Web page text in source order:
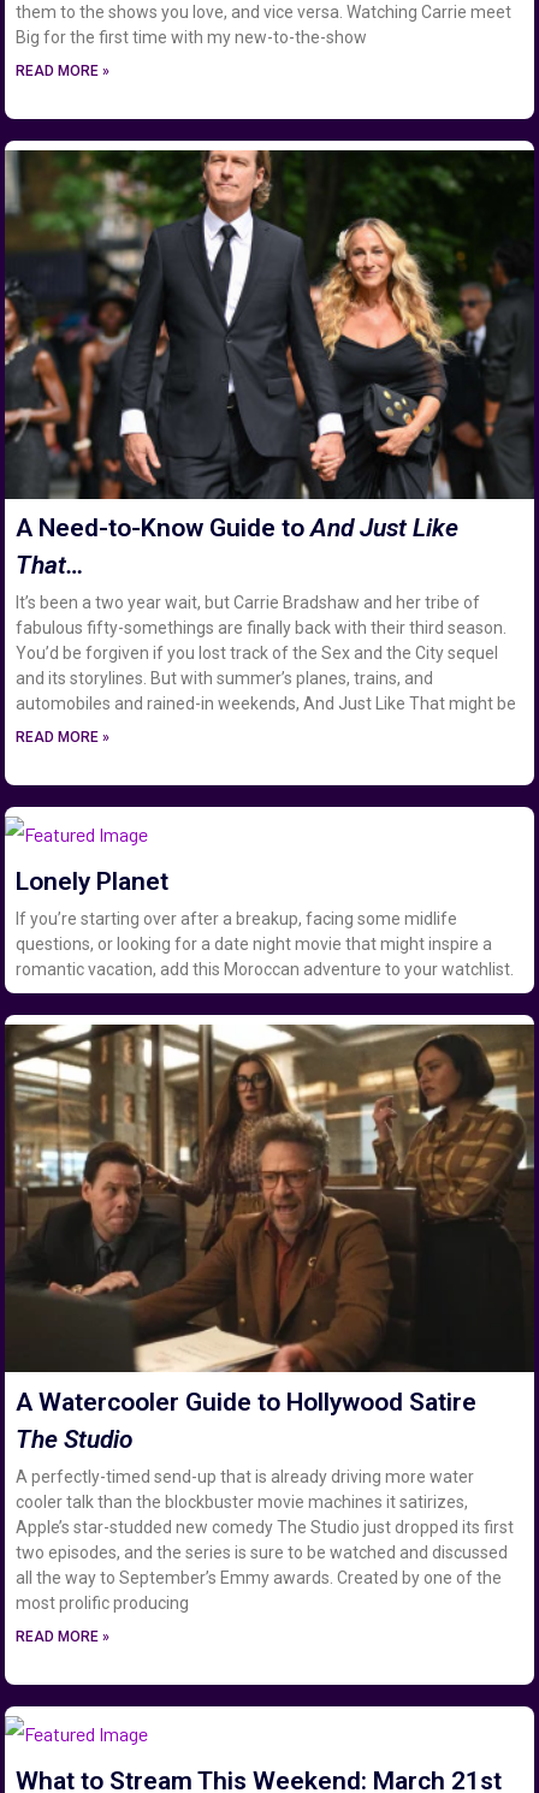
them to the shows you love, and vice versa. Watching Carrie meet
Big for the first time with my new-to-the-show
READ MORE »
A Need-to-Know Guide toAnd Just Like
That…
It’s been a two year wait, but Carrie Bradshaw and her tribe of
fabulous fifty-somethings are finally back with their third season.
You’d be forgiven if you lost track of the Sex and the City sequel
and its storylines. But with summer’s planes, trains, and
automobiles and rained-in weekends, And Just Like That might be
READ MORE »
Lonely Planet
If you’re starting over after a breakup, facing some midlife
questions, or looking for a date night movie that might inspire a
romantic vacation, add this Moroccan adventure to your watchlist.
A Watercooler Guide to Hollywood Satire
The Studio
A perfectly-timed send-up that is already driving more water
cooler talk than the blockbuster movie machines it satirizes,
Apple’s star-studded new comedy The Studio just dropped its first
two episodes, and the series is sure to be watched and discussed
all the way to September’s Emmy awards. Created by one of the
most prolific producing
READ MORE »
What to Stream This Weekend: March 21st